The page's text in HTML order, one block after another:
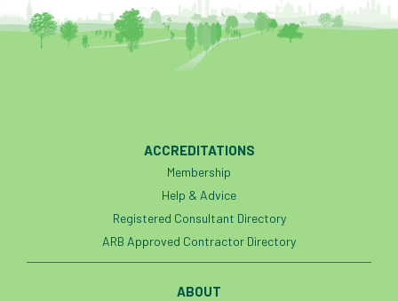
ACCREDITATIONS
Membership
Help & Advice
Registered Consultant Directory
ARB Approved Contractor Directory
ABOUT